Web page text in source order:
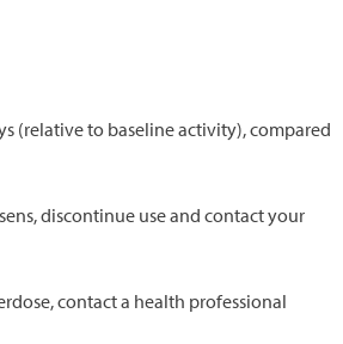
(relative to baseline activity), compared
discontinue use and contact your
contact a health professional